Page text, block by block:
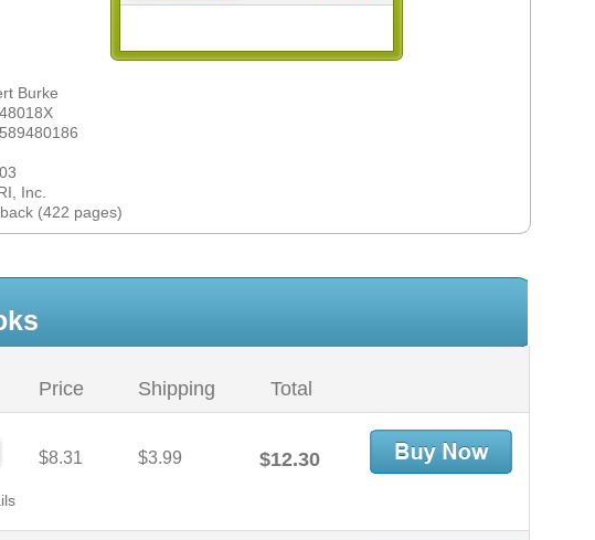
Burke
Inc.
(422 pages)
Price Shipping Total
$8.31 $3.99 $12.30